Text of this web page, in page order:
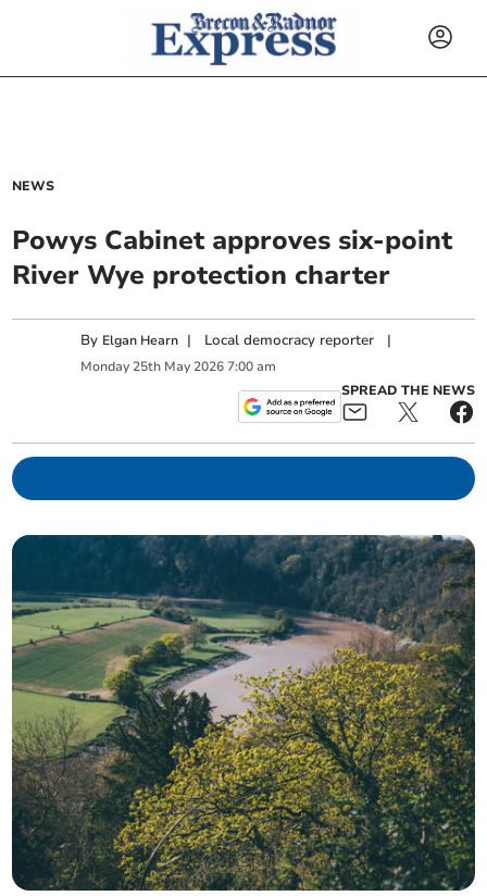
NEWS
Powys Cabinet approves six-point
River Wye protection charter
By Elgan Hearn | Local democracy reporter |
Monday 25th May 2026 7:00 am
SPREAD THE NEWS